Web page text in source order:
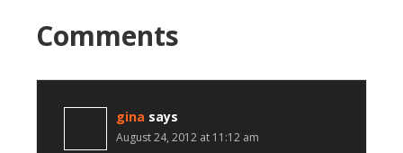
Comments
gina says
August 24, 2012 at 11:12 am